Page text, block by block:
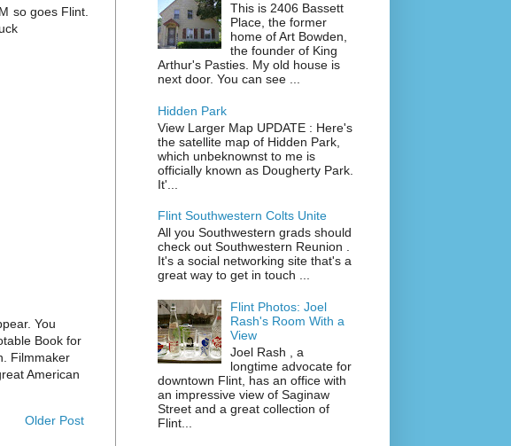
so goes Flint.
You
Book for
Filmmaker
American
Older Post
This is 2406 Bassett
Place, the former
home of Art Bowden,
the founder of King
Arthur's Pasties. My old house is
next door. You can see ...
Hidden Park
View Larger Map UPDATE : Here's
the satellite map of Hidden Park,
which unbeknownst to me is
officially known as Dougherty Park.
It'...
Flint Southwestern Colts Unite
All you Southwestern grads should
check out Southwestern Reunion .
It's a social networking site that's a
great way to get in touch ...
Flint Photos: Joel
Rash's Room With a
View
Joel Rash , a
longtime advocate for
downtown Flint, has an office with
an impressive view of Saginaw
Street and a great collection of
Flint...